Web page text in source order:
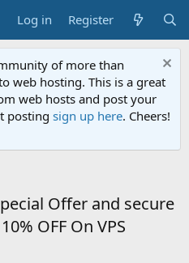
Log in Register
of more than
web hosting. This is a great
web hosts and post your
posting sign up here. Cheers!
Offer and secure
OFF On VPS